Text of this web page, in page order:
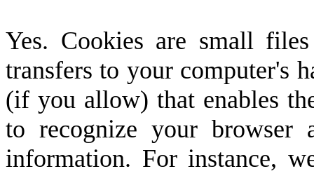
Yes. Cookies are small
transfers to your computer's
(if you allow) that enables
to recognize your browser
information. For instance,